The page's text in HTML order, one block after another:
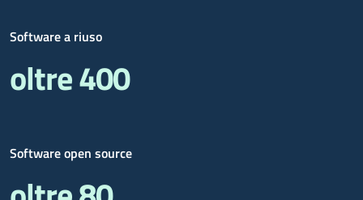
Software a riuso
oltre 400
Software open source